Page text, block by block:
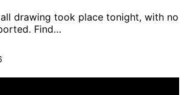
drawing took place tonight, with no
Find…